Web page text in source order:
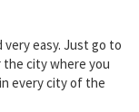
easy. Just go to
city where you
every city of the